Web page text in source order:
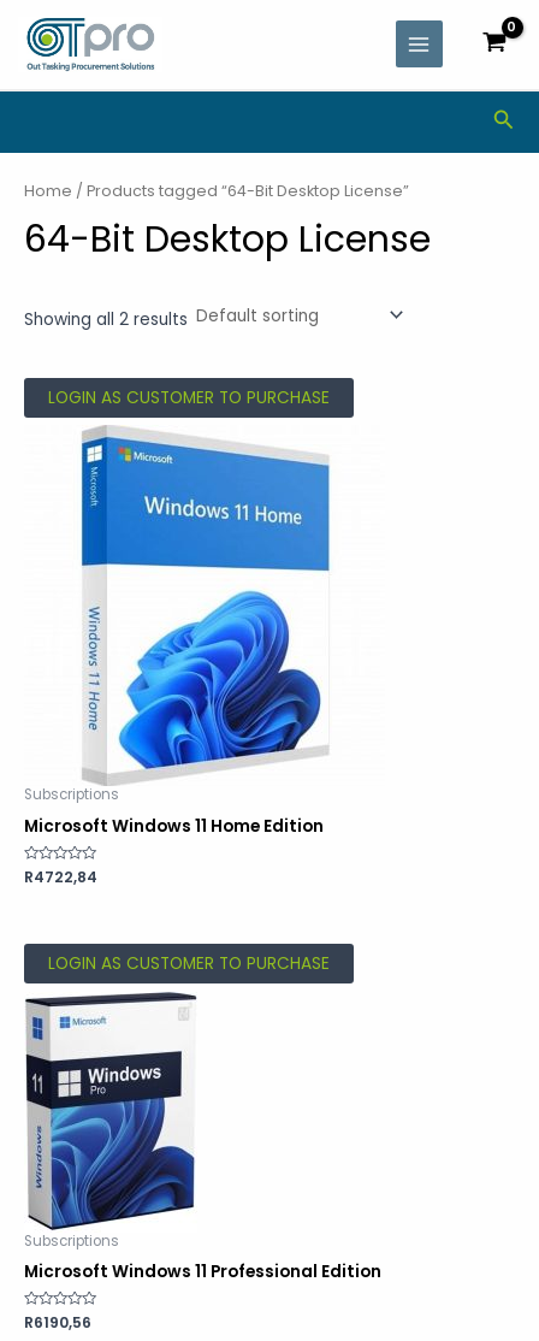
content
MAIN
MENU
Home / Products tagged “64-Bit Desktop License”
64-Bit Desktop License
Showing all 2 results
LOGIN AS CUSTOMER TO PURCHASE
Subscriptions
Microsoft Windows 11 Home Edition
Rated
0
R4722,84
LOGIN AS CUSTOMER TO PURCHASE
Subscriptions
Microsoft Windows 11 Professional Edition
Rated
0
R6190,56